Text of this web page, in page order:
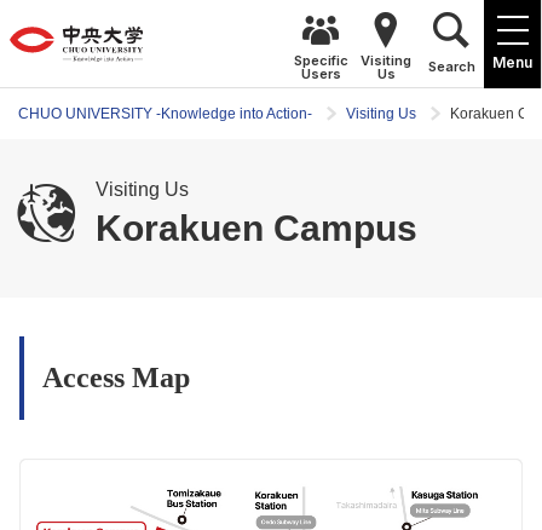
Menu
Specific
Users
Visiting
Us Search
CHUO UNIVERSITY -Knowledge into Action- Visiting Us Korakuen
Visiting Us
Korakuen Campus
Access Map